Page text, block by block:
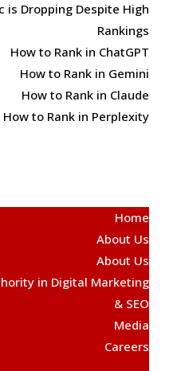
is Dropping Despite High
Rankings
How to Rank in ChatGPT
How to Rank in Gemini
How to Rank in Claude
How to Rank in Perplexity
Home
About Us
About Us
in Digital Marketing
& SEO
Media
Careers